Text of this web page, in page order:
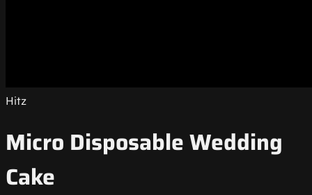
Hitz
Micro Disposable Wedding
Cake